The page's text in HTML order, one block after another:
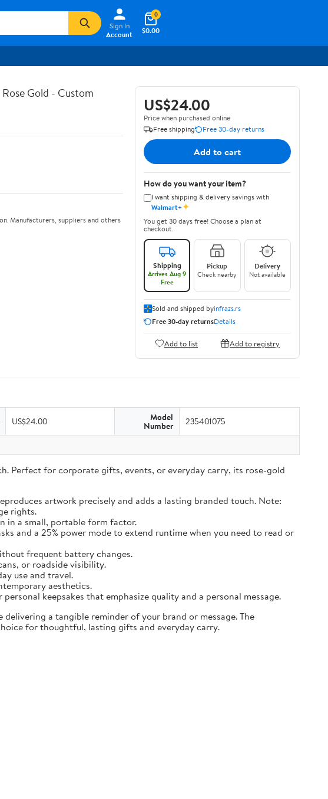
Sign In
Account
$0.00
0
Gold - Custom
Manufacturers, suppliers and others
US$24.00
Price when purchased online
Free shipping
Free 30-day returns
Add to cart
How do you want your item?
I want shipping & delivery savings with
Walmart+✦
You get 30 days free! Choose a plan at
checkout.
Shipping
Arrives Aug 9
Free
Pickup
Check nearby
Delivery
Not available
Sold and shipped byinfrazs.rs
Free 30-day returnsDetails
Add to list Add to registry
US$24.00 Model
Number 235401075
Perfect for corporate gifts, events, or everyday carry, its rose-gold
artwork precisely and adds a lasting branded touch. Note:
rights.
in a small, portable form factor.
and a 25% power mode to extend runtime when you need to read or
frequent battery changes.
or roadside visibility.
use and travel.
aesthetics.
keepsakes that emphasize quality and a personal message.
a tangible reminder of your brand or message. The
for thoughtful, lasting gifts and everyday carry.